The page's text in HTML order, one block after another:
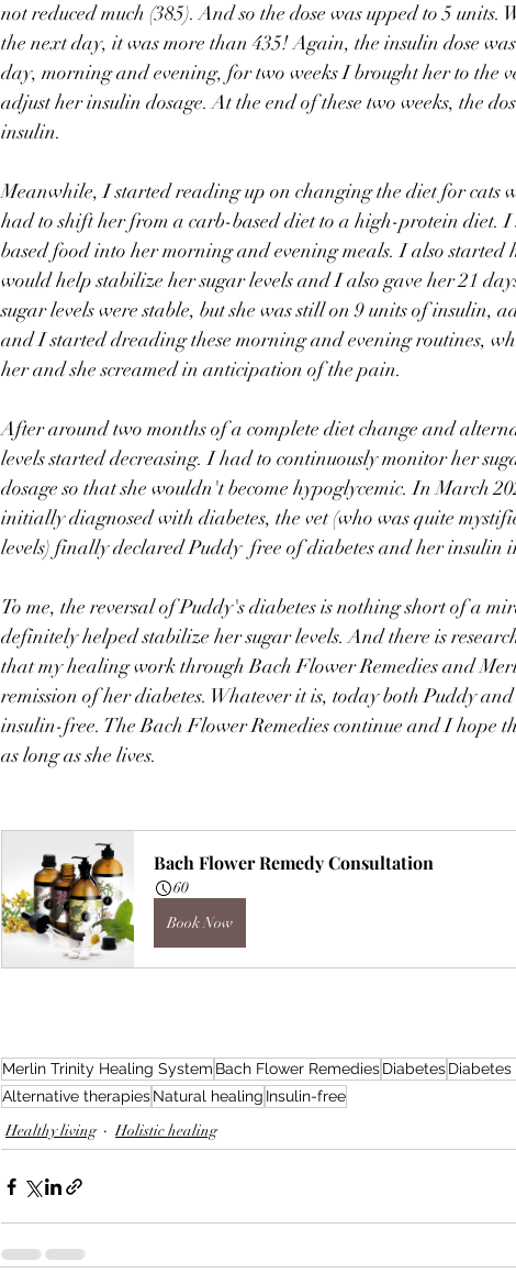
not reduced much (385). And so the dose was upped to 5 units.
the next day, it was more than 435! Again, the insulin dose
day, morning and evening, for two weeks I brought her to the
adjust her insulin dosage. At the end of these two weeks, the
insulin.
Meanwhile, I started reading up on changing the diet for cats
had to shift her from a carb-based diet to a high-protein diet.
based food into her morning and evening meals. I also
would help stabilize her sugar levels and I also gave her 21
sugar levels were stable, but she was still on 9 units of insulin,
and I started dreading these morning and evening routines,
her and she screamed in anticipation of the pain.
After around two months of a complete diet change and
levels started decreasing. I had to continuously monitor her
dosage so that she wouldn't become hypoglycemic. In March
initially diagnosed with diabetes, the vet (who was quite
levels) finally declared Puddy  free of diabetes and her insulin
To me, the reversal of Puddy's diabetes is nothing short of a
definitely helped stabilize her sugar levels. And there is
that my healing work through Bach Flower Remedies and
remission of her diabetes. Whatever it is, today both Puddy
insulin-free. The Bach Flower Remedies continue and I hope
as long as she lives.
Bach Flower Remedy Consultation
60
Book Now
Merlin Trinity Healing System Bach Flower RemediesDiabetesDiabetes
Alternative therapiesNatural healing Insulin-free
Healthy living Holistic healing